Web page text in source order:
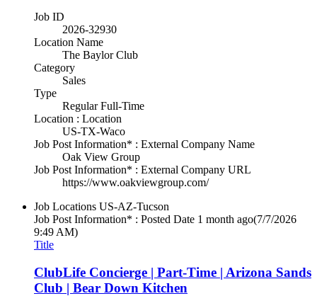
Job ID
2026-32930
Location Name
The Baylor Club
Category
Sales
Type
Regular Full-Time
Location : Location
US-TX-Waco
Job Post Information* : External Company Name
Oak View Group
Job Post Information* : External Company URL
https://www.oakviewgroup.com/
Job Locations US-AZ-Tucson
Job Post Information* : Posted Date 1 month ago(7/7/2026
9:49 AM)
Title
ClubLife Concierge | Part-Time | Arizona Sands
Club | Bear Down Kitchen